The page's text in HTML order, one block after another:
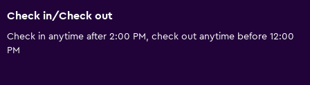
Check in/Check out
Check in anytime after 2:00 PM, check out anytime before 12:00
PM